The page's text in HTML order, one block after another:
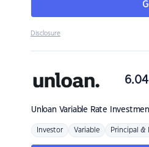
Disclosure
Unloan Variable Rate
6.04
Investor Variable Principal &